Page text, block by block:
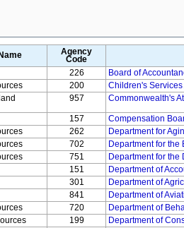
Agency
Code
226
Board of
200
Children's Services
957 Commonwealth's
157
Compensation
262
Department for
702
Department for the
751
Department for the
151
Department of
301
Department of
841
Department of
720
Department of
199
Department of